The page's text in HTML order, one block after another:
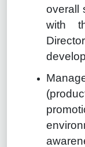
overall
with